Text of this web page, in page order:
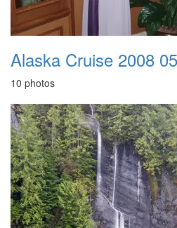
Alaska Cruise 2008
10 photos